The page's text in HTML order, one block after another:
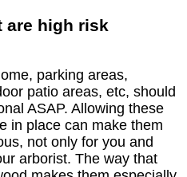
are high risk
parking areas,
patio areas, etc, should
ASAP. Allowing these
in place can make them
not only for you and
arborist. The way that